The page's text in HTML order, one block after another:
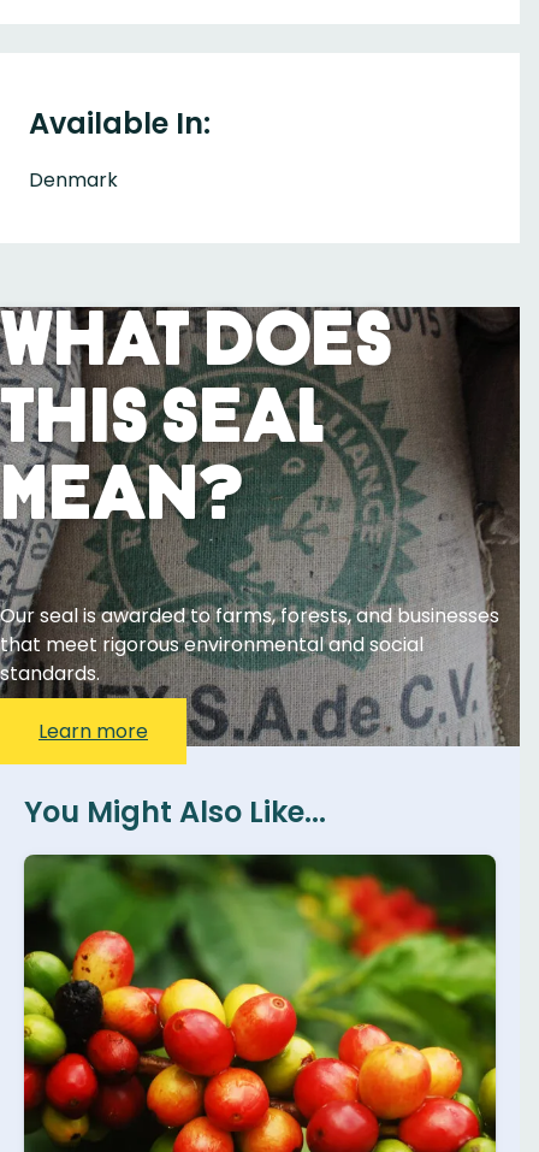
Available In:
Denmark
What Does
This Seal
Mean?
Our seal is awarded to farms, forests, and businesses
that meet rigorous environmental and social
standards.
Learn more
You Might Also Like...